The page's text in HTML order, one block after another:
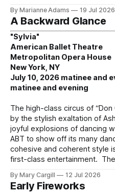
By Marianne Adams 19 Jul 2026
A Backward Glance
"Sylvia"
American Ballet Theatre
Metropolitan Opera House
New York, NY
July 10, 2026 matinee and
matinee and evening
The high-class circus of
by the stylish exaltation of
joyful explosions of dancing
ABT to show off its many
cohesive and coherent style
first-class entertainment. The
By Mary Cargill 12 Jul 2026
Early Fireworks